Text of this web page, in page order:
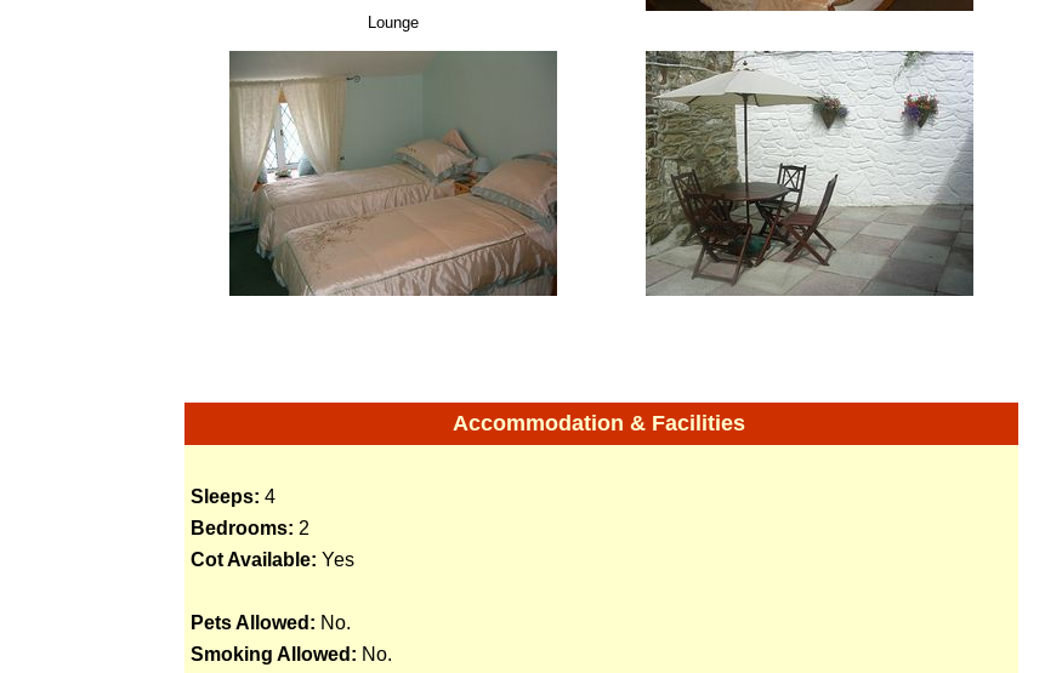
Lounge
Accommodation & Facilities
Sleeps: 4
Bedrooms: 2
Cot Available: Yes
Pets Allowed: No.
Smoking Allowed: No.